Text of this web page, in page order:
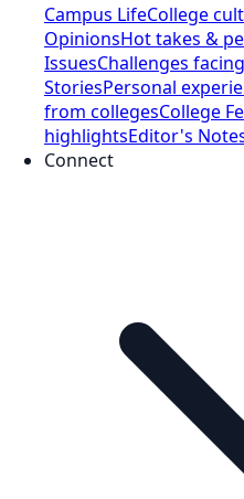
Campus LifeCollege
OpinionsHot takes &
IssuesChallenges
StoriesPersonal
from collegesCollege
highlightsEditor's
Connect